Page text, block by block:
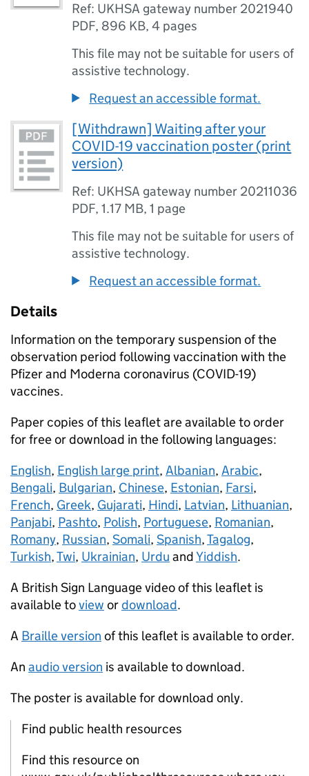
Ref: UKHSA gateway number 2021940
PDF, 896 KB,4 pages
This file may not be suitable for users of
assistive technology.
Request an accessible format.
[Withdrawn] Waiting after your
COVID-19 vaccination poster (print
version)
Ref: UKHSA gateway number 20211036
PDF,1.17 MB,1 page
This file may not be suitable for users of
assistive technology.
Request an accessible format.
Details
Information on the temporary suspension of the
observation period following vaccination with the
Pfizer and Moderna coronavirus (COVID-19)
vaccines.
Paper copies of this leaflet are available to order
for free or download in the following languages:
English, English large print, Albanian, Arabic,
Bengali, Bulgarian, Chinese, Estonian, Farsi,
French, Greek, Gujarati, Hindi, Latvian, Lithuanian,
Panjabi, Pashto, Polish, Portuguese, Romanian,
Romany, Russian, Somali, Spanish,Tagalog,
Turkish,Twi, Ukrainian, Urdu andYiddish.
A British Sign Language video of this leaflet is
available toview ordownload.
A Braille version of this leaflet is available to order.
An audio version is available to download.
The poster is available for download only.
Find public health resources
Find this resource on